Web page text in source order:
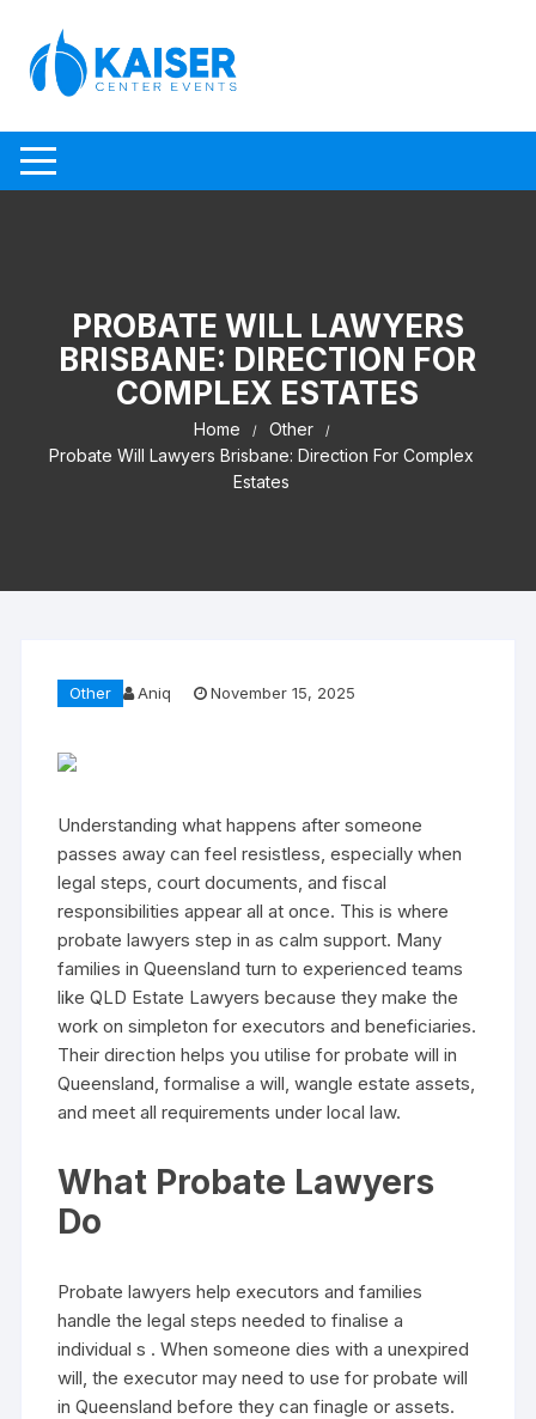
PROBATE WILL LAWYERS
BRISBANE: DIRECTION FOR
COMPLEX ESTATES
Home
Other
Probate Will Lawyers Brisbane: Direction For Complex
Estates
Other Aniq November 15, 2025
Understanding what happens after someone
passes away can feel resistless, especially when
legal steps, court documents, and fiscal
responsibilities appear all at once. This is where
probate lawyers step in as calm support. Many
families in Queensland turn to experienced teams
like QLD Estate Lawyers because they make the
work on simpleton for executors and beneficiaries.
Their direction helps you utilise for probate will in
Queensland, formalise a will, wangle estate assets,
and meet all requirements under local law.
What Probate Lawyers
Do
Probate lawyers help executors and families
handle the legal steps needed to finalise a
individual s . When someone dies with a unexpired
will, the executor may need to use for probate will
in Queensland before they can finagle or assets.